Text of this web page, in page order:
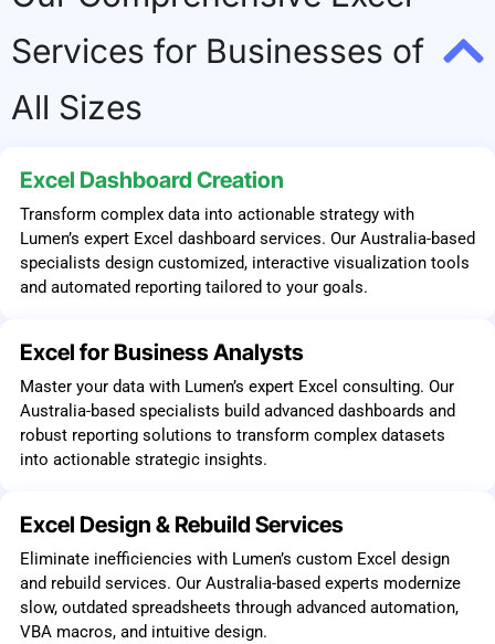
Services for Businesses of
All Sizes
Excel Dashboard Creation
Transform complex data into actionable strategy with
Lumen’s expert Excel dashboard services. Our Australia-based
specialists design customized, interactive visualization tools
and automated reporting tailored to your goals.
Excel for Business Analysts
Master your data with Lumen’s expert Excel consulting. Our
Australia-based specialists build advanced dashboards and
robust reporting solutions to transform complex datasets
into actionable strategic insights.
Excel Design & Rebuild Services
Eliminate inefficiencies with Lumen’s custom Excel design
and rebuild services. Our Australia-based experts modernize
slow, outdated spreadsheets through advanced automation,
VBA macros, and intuitive design.